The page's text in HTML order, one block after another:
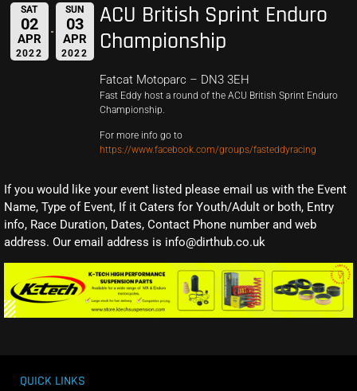
SAT
02
APR
2022
SUN
03
APR
2022
ACU British Sprint Enduro
Championship
Fatcat Motoparc – DN3 3EH
Fast Eddy host a round of the ACU British Sprint Enduro
Championship.
For more info go to
https://www.facebook.com/groups/fasteddyracing
If you would like your event listed please email us with the Event
Name, Type of Event, If it Caters for Youth/Adult or both, Entry
info, Race Duration, Dates, Contact Phone number and web
address. Our email address is info@dirthub.co.uk
QUICK LINKS